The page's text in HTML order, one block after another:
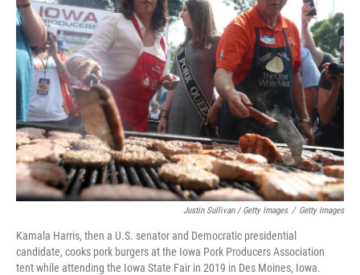
Justin Sullivan / Getty Images / Getty Images
Kamala Harris, then a U.S. senator and Democratic presidential
candidate, cooks pork burgers at the Iowa Pork Producers Association
tent while attending the Iowa State Fair in 2019 in Des Moines, Iowa.